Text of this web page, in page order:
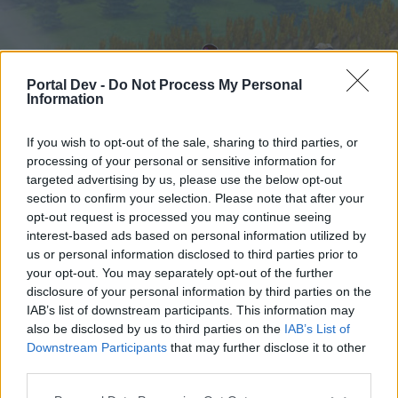
Portal Dev - Do Not Process My Personal
Information
If you wish to opt-out of the sale, sharing to third parties, or
processing of your personal or sensitive information for
targeted advertising by us, please use the below opt-out
section to confirm your selection. Please note that after your
opt-out request is processed you may continue seeing
interest-based ads based on personal information utilized by
us or personal information disclosed to third parties prior to
your opt-out. You may separately opt-out of the further
disclosure of your personal information by third parties on the
IAB’s list of downstream participants. This information may
also be disclosed by us to third parties on the IAB’s List of
Downstream Participants that may further disclose it to other
Начало
External Redirect
Скъпи форум потребители,
Ако вие искате да се включите активно във
Начало Форуми Календар